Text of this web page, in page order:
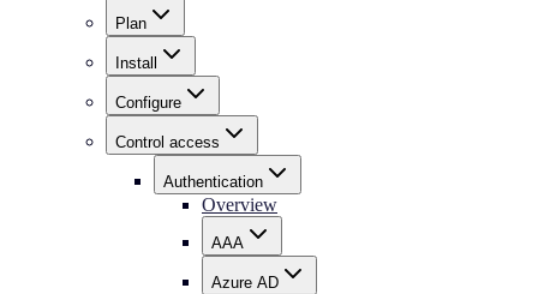
Plan
Install
Configure
Control access
Authentication
Overview
AAA
Azure AD